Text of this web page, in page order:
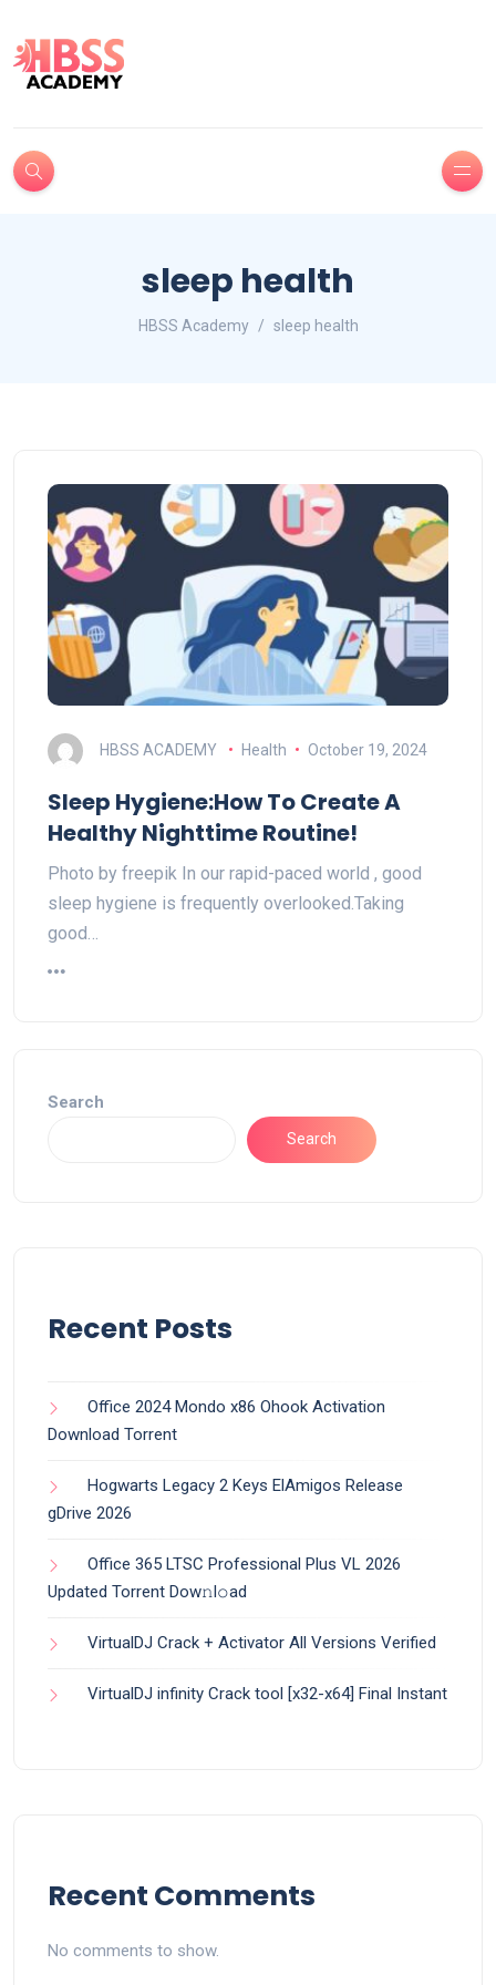
sleep health
HBSS Academy sleep health
HBSS ACADEMY Health October 19, 2024
Sleep Hygiene:How To Create A
Healthy Nighttime Routine!
Photo by freepik In our rapid-paced world , good
sleep hygiene is frequently overlooked.Taking
good…
Search
Search
Recent Posts
Office 2024 Mondo x86 Ohook Activation
Dоwnlоad Torrent
Hogwarts Legacy 2 Keys ElAmigos Release
gDrive 2026
Office 365 LTSC Professional Plus VL 2026
Updated Torrent Dow𝚗l𝚘аd
VirtualDJ Crack + Activator All Versions Verified
VirtualDJ infinity Crack tool [x32-x64] Final Instant
Recent Comments
No comments to show.